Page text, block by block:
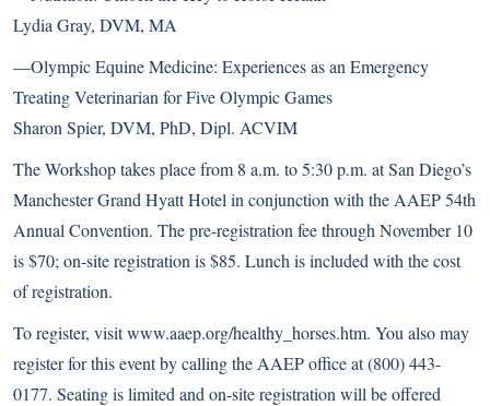
Lydia Gray, DVM, MA
—Olympic Equine Medicine: Experiences as an Emergency
Treating Veterinarian for Five Olympic Games
Sharon Spier, DVM, PhD, Dipl. ACVIM
The Workshop takes place from 8 a.m. to 5:30 p.m. at San Diego’s
Manchester Grand Hyatt Hotel in conjunction with the AAEP 54th
Annual Convention. The pre-registration fee through November 10
is $70; on-site registration is $85. Lunch is included with the cost
of registration.
To register, visitwww.aaep.org/healthy_horses.htm. You also may
register for this event by calling the AAEP office at (800) 443-
0177. Seating is limited and on-site registration will be offered